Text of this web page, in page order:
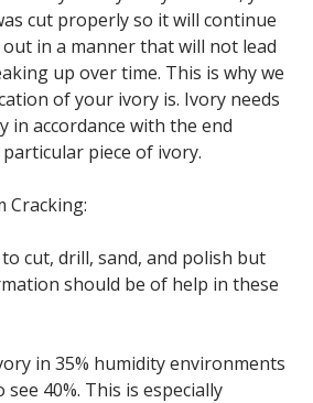
cut properly so it will continue
in a manner that will not lead
up over time. This is why we
of your ivory is. Ivory needs
in accordance with the end
piece of ivory.
Cracking:
cut, drill, sand, and polish but
should be of help in these
in 35% humidity environments
40%. This is especially